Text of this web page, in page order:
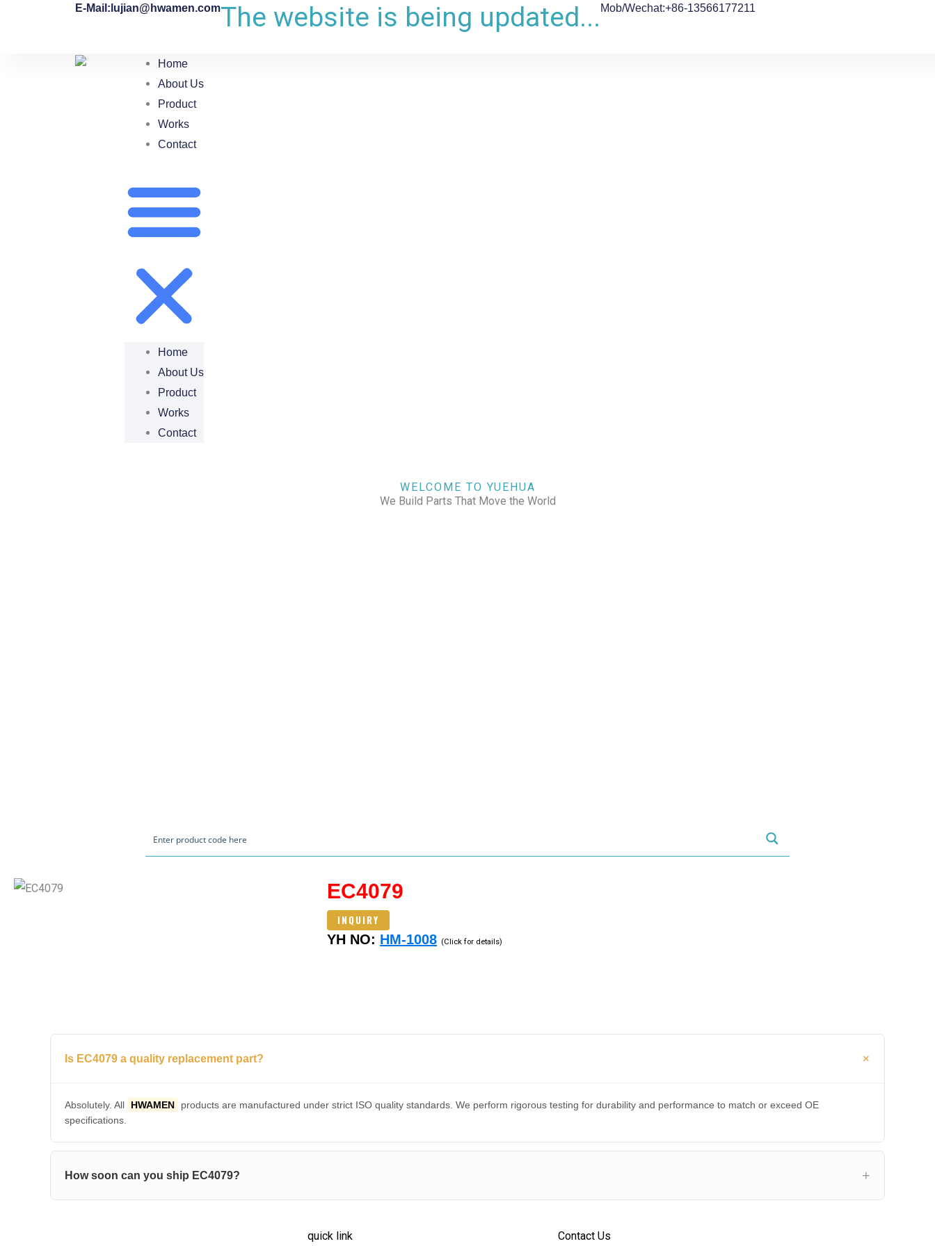
E-Mail:lujian@hwamen.comThe website is being updated... Mob/Wechat:+86-13566177211
Home
About Us
Product
Works
Contact
Home
About Us
Product
Works
Contact
WELCOME TO YUEHUA
We Build Parts That Move the World
EC4079
INQUIRY
YH NO: HM-1008 (Click for details)
Is EC4079 a quality replacement part?
Absolutely. All HWAMEN
products are manufactured under strict ISO quality standards. We perform rigorous testing for durability and performance to match or exceed OE
specifications.
How soon can you ship EC4079?
quick link
Contact Us